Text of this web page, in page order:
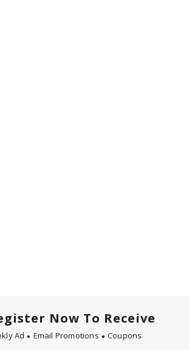
Now To Receive
Ad Email Promotions Coupons